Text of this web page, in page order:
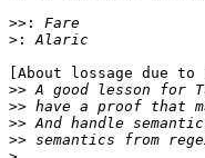
>>:
>:
[About lossage due to
>>
>>
>>
>>